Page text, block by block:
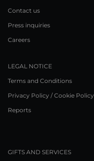
Contact us
Press inquiries
Careers
LEGAL NOTICE
Terms and Conditions
Privacy Policy / Cookie Policy
Reports
GIFTS AND SERVICES